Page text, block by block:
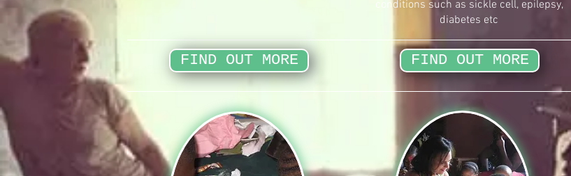
conditions such as sickle cell, epilepsy,
diabetes etc
FIND OUT MORE FIND OUT MORE